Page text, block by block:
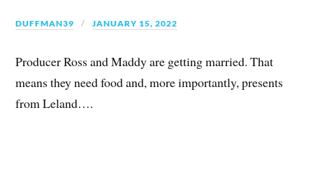
DUFFMAN39 JANUARY 15, 2022
Producer Ross and Maddy are getting married. That
means they need food and, more importantly, presents
from Leland….